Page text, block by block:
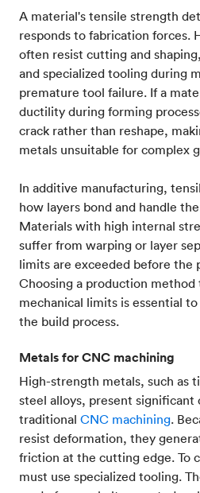
A material's tensile strength
responds to fabrication forces.
often resist cutting and
and specialized tooling during
premature tool failure. If a
ductility during forming
crack rather than reshape,
metals unsuitable for complex
In additive manufacturing,
how layers bond and handle
Materials with high internal
suffer from warping or layer
limits are exceeded before the
Choosing a production
mechanical limits is essential
the build process.
Metals for CNC machining
High-strength metals, such as
steel alloys, present significant
traditional CNC machining.
resist deformation, they
friction at the cutting edge. To
must use specialized tooling.